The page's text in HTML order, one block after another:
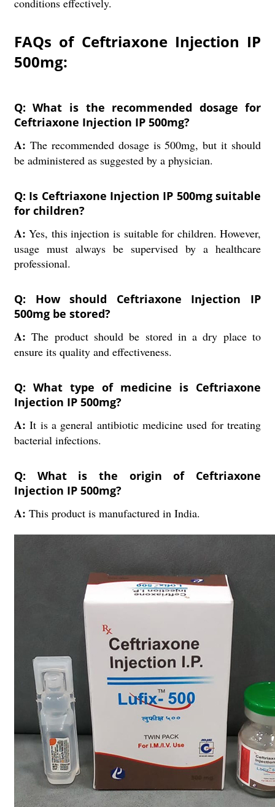
conditions effectively.
FAQs of Ceftriaxone Injection IP
500mg:
Q: What is the recommended dosage for
Ceftriaxone Injection IP 500mg?
A: The recommended dosage is 500mg, but it should
be administered as suggested by a physician.
Q: Is Ceftriaxone Injection IP 500mg suitable
for children?
A:Yes, this injection is suitable for children. However,
usage must always be supervised by a healthcare
professional.
Q: How should Ceftriaxone Injection IP
500mg be stored?
A:The product should be stored in a dry place to
ensure its quality and effectiveness.
Q: What type of medicine is Ceftriaxone
Injection IP 500mg?
A:It is a general antibiotic medicine used for treating
bacterial infections.
Q: What is the origin of Ceftriaxone
Injection IP 500mg?
A: This product is manufactured in India.